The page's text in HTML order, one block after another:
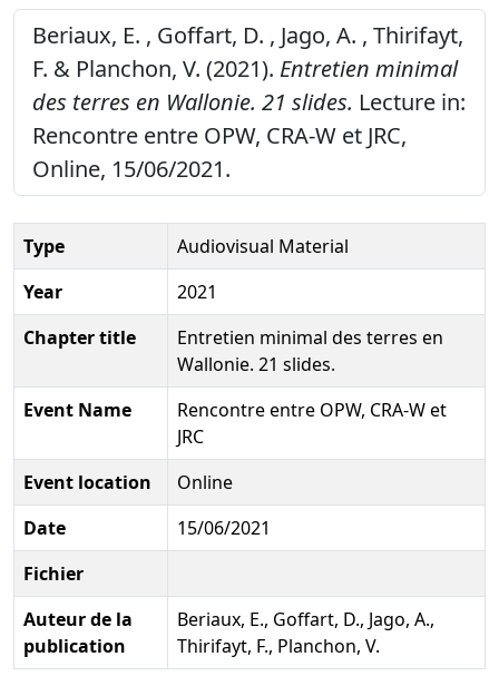
Beriaux, E. , Goffart, D. , Jago, A. , Thirifayt,
F. & Planchon, V. (2021). Entretien minimal
des terres en Wallonie. 21 slides. Lecture in:
Rencontre entre OPW, CRA-W et JRC,
Online, 15/06/2021.
Type
Audiovisual Material
Year
2021
Chapter title
Entretien minimal des terres en
Wallonie. 21 slides.
Event Name
Rencontre entre OPW, CRA-W et
JRC
Event location
Online
Date
15/06/2021
Fichier
Auteur de la
publication
Beriaux, E., Goffart, D., Jago, A.,
Thirifayt, F., Planchon, V.